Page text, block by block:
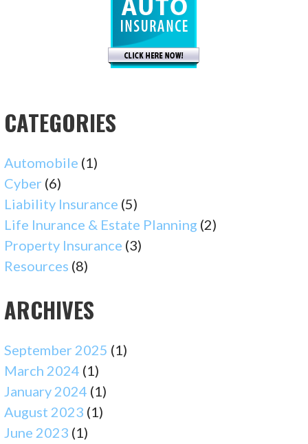
CATEGORIES
Automobile (1)
Cyber (6)
Liability Insurance (5)
Life Inurance & Estate Planning (2)
Property Insurance (3)
Resources (8)
ARCHIVES
September 2025 (1)
March 2024 (1)
January 2024 (1)
August 2023 (1)
June 2023 (1)